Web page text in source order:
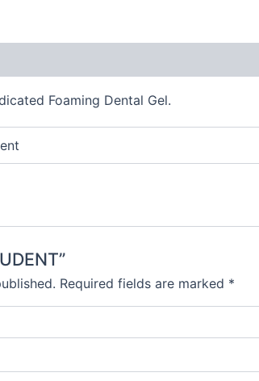
Foaming Dental Gel.
Required fields are marked *